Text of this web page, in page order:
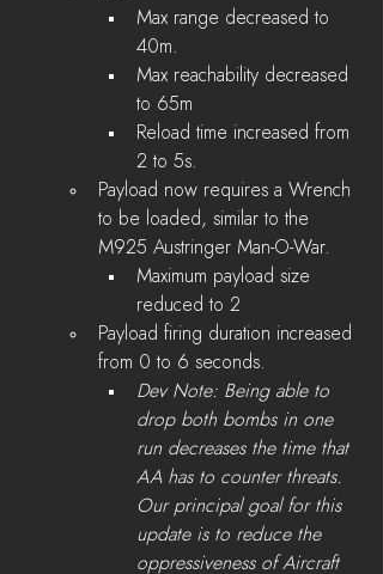
Max range decreased to
40m.
Max reachability decreased
to 65m
Reload time increased from
2 to 5s.
Payload now requires a Wrench
to be loaded, similar to the
M925 Austringer Man-O-War.
Maximum payload size
reduced to 2
Payload firing duration increased
from 0 to 6 seconds.
Dev Note: Being able to
drop both bombs in one
run decreases the time that
AA has to counter threats.
Our principal goal for this
update is to reduce the
oppressiveness of Aircraft